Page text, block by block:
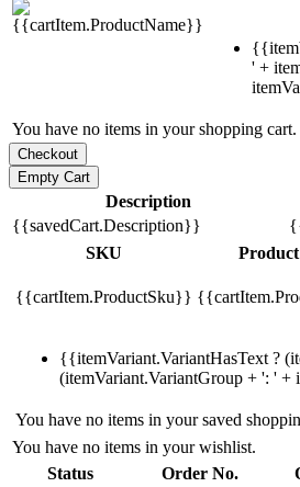
' +
You have no items in your shopping cart.
Description
{{savedCart.Description}}
SKU
{{cartItem.ProductSku}}
{{itemVariant.VariantHasText ?
(itemVariant.VariantGroup + ': '
You have no items in your saved
You have no items in your wishlist.
Status
Order No.